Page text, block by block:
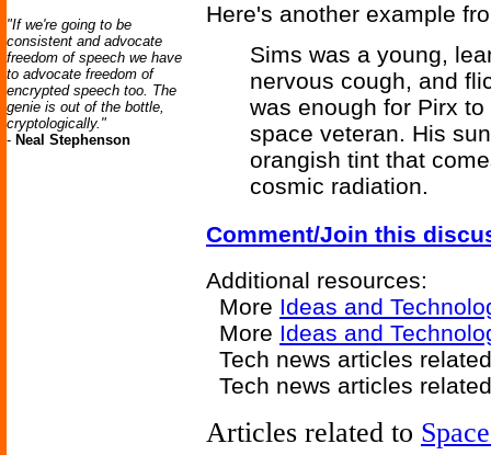
"If we're going to be
consistent and advocate
freedom of speech we have
to advocate freedom of
encrypted speech too. The
genie is out of the bottle,
cryptologically."
- Neal Stephenson
Here's another example
Sims was a young,
nervous cough, and
was enough for Pirx
space veteran. His
orangish tint that
cosmic radiation.
Comment/Join this
Additional resources:
More Ideas and
More Ideas and
Tech news articles
Tech news articles
Articles related to